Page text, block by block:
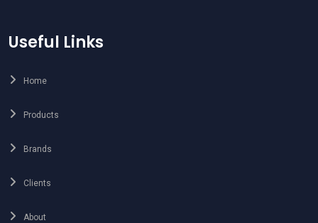
Useful Links
Home
Products
Brands
Clients
About